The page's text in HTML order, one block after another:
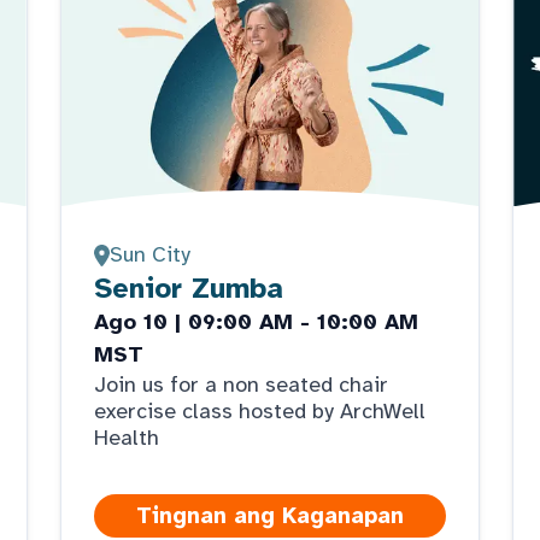
Sun City
Senior Zumba
Ago 10 | 09:00 AM - 10:00 AM
MST
Join us for a non seated chair
exercise class hosted by ArchWell
Health
Tingnan ang Kaganapan